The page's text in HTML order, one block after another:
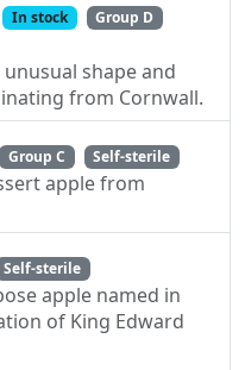
In stock
Group D
shape and
from Cornwall.
Group C Self-sterile
apple from
Self-sterile
apple named in
of King Edward